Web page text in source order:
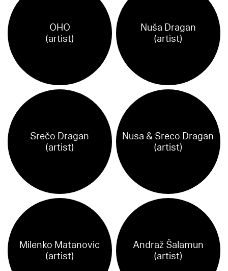
OHO
(artist)
Nuša Dragan
(artist)
Srečo Dragan
(artist)
Nusa & Sreco Dragan
(artist)
Milenko Matanovic
(artist)
Andraž Šalamun
(artist)